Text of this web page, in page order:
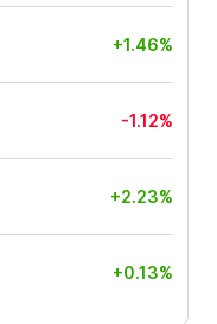
+1.46%
-1.12%
+2.23%
+0.13%